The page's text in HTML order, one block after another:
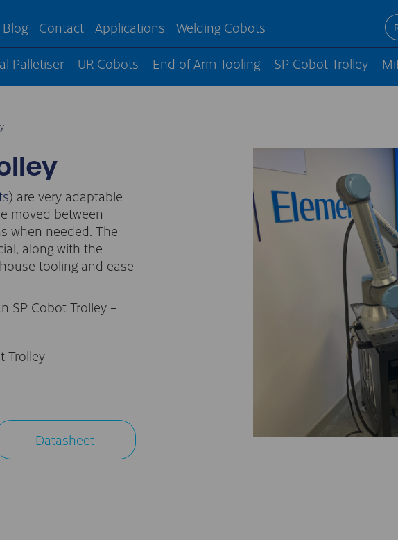
Blog Contact Applications Welding Cobots
Palletiser UR Cobots End of Arm Tooling SP Cobot Trolley
) are very adaptable
moved between
when needed. The
along with the
tooling and ease
SP Cobot Trolley –
Trolley
Datasheet